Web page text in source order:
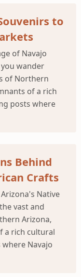
to
of Navajo
wander
of Northern
of a rich
posts where
Behind
Crafts
Native
vast and
Arizona,
a rich cultural
Navajo